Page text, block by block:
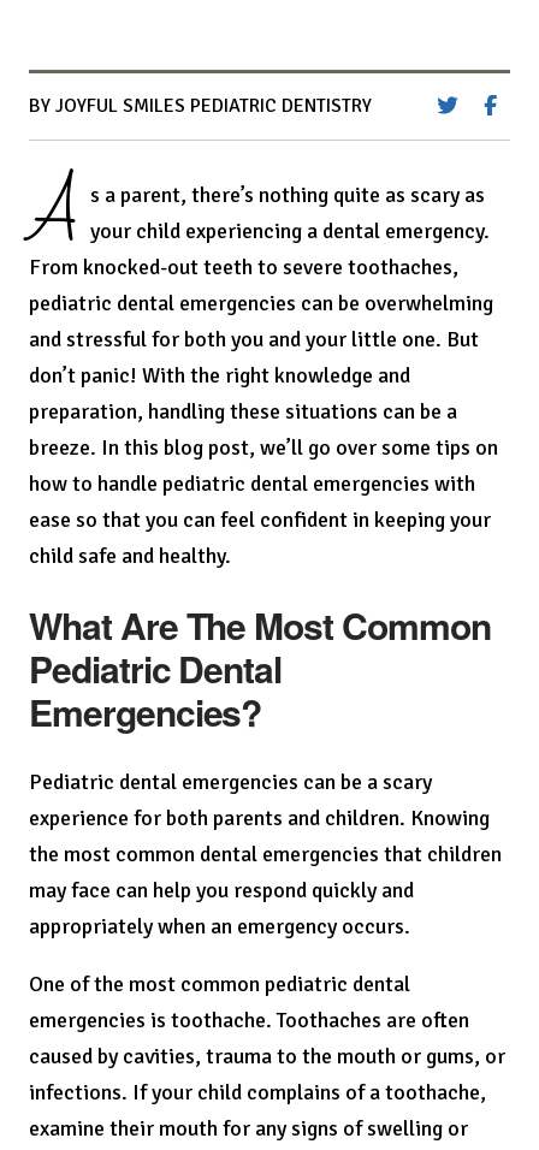
BY JOYFUL SMILES PEDIATRIC DENTISTRY
A s a parent, there’s nothing quite as scary as
your child experiencing a dental emergency.
From knocked-out teeth to severe toothaches,
pediatric dental emergencies can be overwhelming
and stressful for both you and your little one. But
don’t panic! With the right knowledge and
preparation, handling these situations can be a
breeze. In this blog post, we’ll go over some tips on
how to handle pediatric dental emergencies with
ease so that you can feel confident in keeping your
child safe and healthy.
What Are The Most Common
Pediatric Dental
Emergencies?
Pediatric dental emergencies can be a scary
experience for both parents and children. Knowing
the most common dental emergencies that children
may face can help you respond quickly and
appropriately when an emergency occurs.
One of the most common pediatric dental
emergencies is toothache. Toothaches are often
caused by cavities, trauma to the mouth or gums, or
infections. If your child complains of a toothache,
examine their mouth for any signs of swelling or